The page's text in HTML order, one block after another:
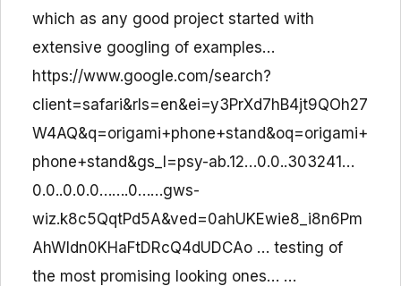
which as any good project started with
extensive googling of examples…
https://www.google.com/search?
client=safari&rls=en&ei=y3PrXd7hB4jt9QOh27
W4AQ&q=origami+phone+stand&oq=origami+
phone+stand&gs_l=psy-ab.12…0.0..303241…
0.0..0.0.0…….0……gws-
wiz.k8c5QqtPd5A&ved=0ahUKEwie8_i8n6Pm
AhWIdn0KHaFtDRcQ4dUDCAo … testing of
the most promising looking ones… …